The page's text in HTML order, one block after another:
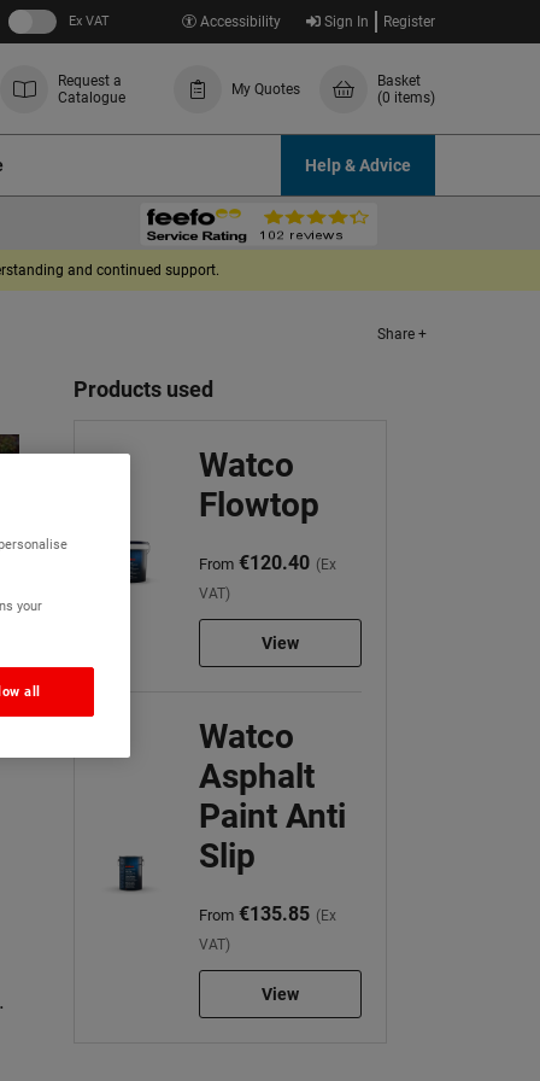
Ex VAT Accessibility Sign In Register
Request a
Catalogue
My Quotes
Basket
(0 items)
Help & Advice
and continued support.
Share +
Products used
Watco
Flowtop
From€120.40 (Ex
VAT)
View
Watco
Asphalt
Paint Anti
Slip
From€135.85 (Ex
VAT)
View
your
all